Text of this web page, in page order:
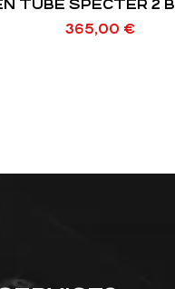
TUBE SPECTER 2
365,00 €